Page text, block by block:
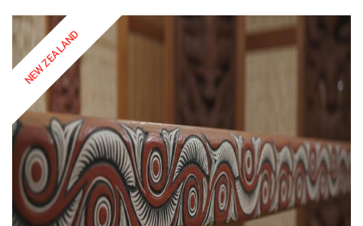
NEW ZEALAND